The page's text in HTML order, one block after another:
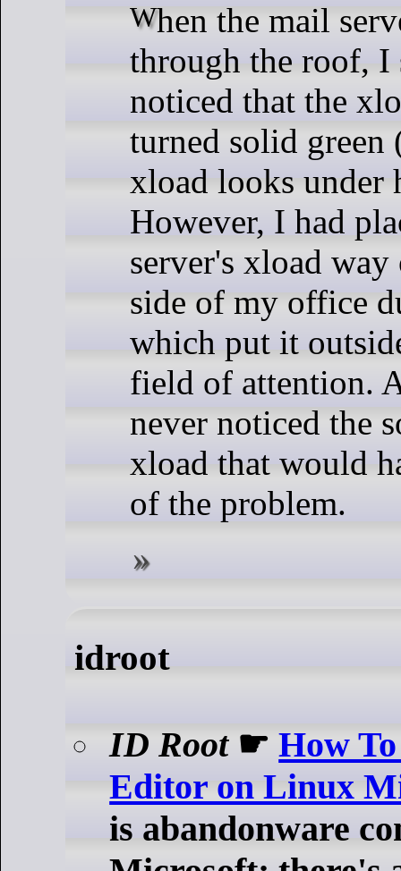
When the mail server's load went
through the roof, I
noticed that the
turned solid
xload looks under
However, I had
server's xload
side of my office
which put it
field of attention.
never noticed the
xload that would
of the problem.
idroot
ID Root☛How
Editor on Linux
is abandonware